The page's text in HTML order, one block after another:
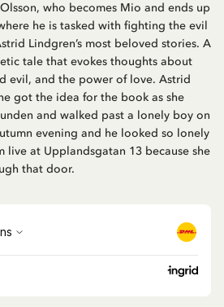
who becomes Mio and ends up
he is tasked with fighting the evil
Lindgren’s most beloved stories. A
tale that evokes thoughts about
evil, and the power of love. Astrid
got the idea for the book as she
and walked past a lonely boy on
evening and he looked so lonely
live at Upplandsgatan 13 because she
that door.